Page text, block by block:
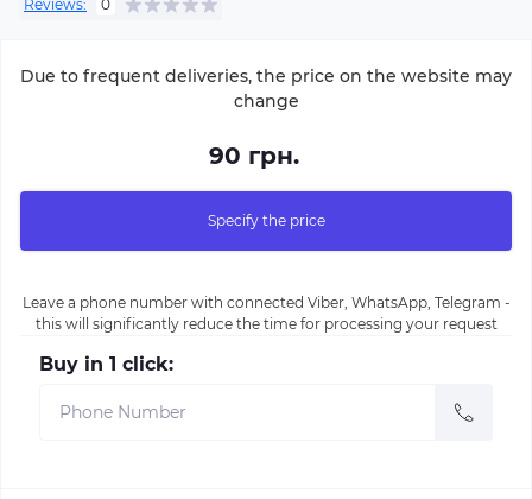
Reviews: 0
Due to frequent deliveries, the price on the website may
change
90 грн.
Specify the price
Leave a phone number with connected Viber, WhatsApp, Telegram -
this will significantly reduce the time for processing your request
Buy in 1 click: